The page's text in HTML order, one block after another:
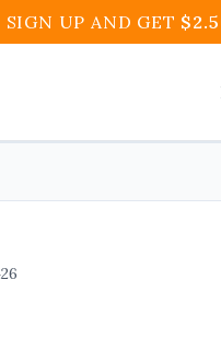
SIGN UP AND GET $